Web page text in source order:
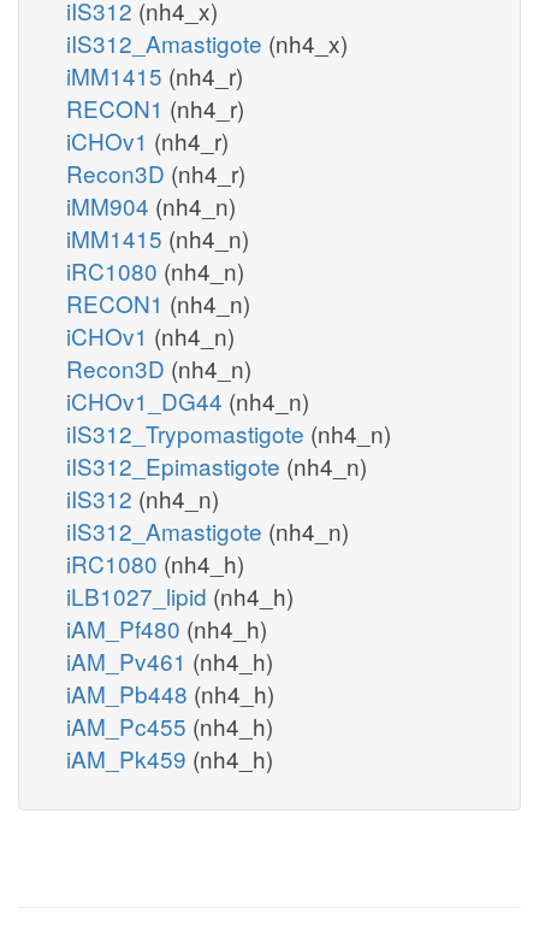
iIS312 (nh4_x)
iIS312_Amastigote (nh4_x)
iMM1415 (nh4_r)
RECON1 (nh4_r)
iCHOv1 (nh4_r)
Recon3D (nh4_r)
iMM904 (nh4_n)
iMM1415 (nh4_n)
iRC1080 (nh4_n)
RECON1 (nh4_n)
iCHOv1 (nh4_n)
Recon3D (nh4_n)
iCHOv1_DG44 (nh4_n)
iIS312_Trypomastigote (nh4_n)
iIS312_Epimastigote (nh4_n)
iIS312 (nh4_n)
iIS312_Amastigote (nh4_n)
iRC1080 (nh4_h)
iLB1027_lipid (nh4_h)
iAM_Pf480 (nh4_h)
iAM_Pv461 (nh4_h)
iAM_Pb448 (nh4_h)
iAM_Pc455 (nh4_h)
iAM_Pk459 (nh4_h)